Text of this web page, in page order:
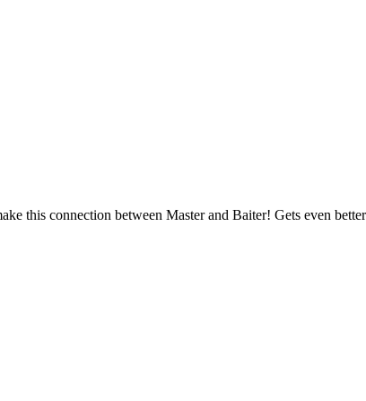
this connection between Master and Baiter! Gets even